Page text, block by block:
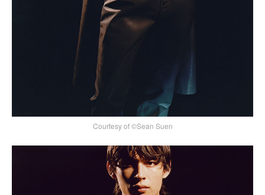
Courtesy of ©Sean Suen